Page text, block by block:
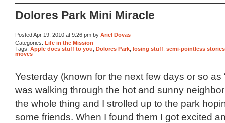
Dolores Park Mini Miracle
Posted Apr 19, 2010 at 9:26 pm by Ariel Dovas
Categories: Life in the Mission
Tags: Apple does stuff to you Dolores Park losing stuff semi-pointless stories
moves
Yesterday (known for the next few days or so as
was walking through the hot and sunny
the whole thing and I strolled up to the park
some friends. When I found them I got excited